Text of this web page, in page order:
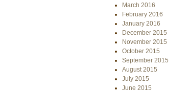
March 2016
February 2016
January 2016
December 2015
November 2015
October 2015
September 2015
August 2015
July 2015
June 2015